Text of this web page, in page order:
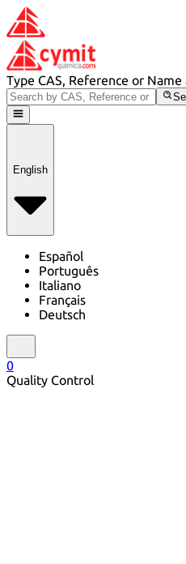
Type CAS, Reference or
English
Español
Português
Italiano
Français
Deutsch
0
Quality Control